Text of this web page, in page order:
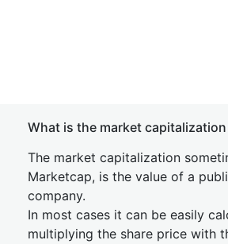
What is the market
The market capitalization
Marketcap, is the value of a
company.
In most cases it can be easily
multiplying the share price with